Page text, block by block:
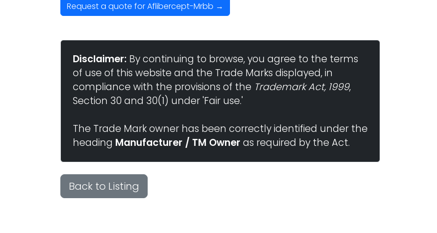
Request a quote for Aflibercept-Mrbb →
Disclaimer: By continuing to browse, you agree to the terms
of use of this website and the Trade Marks displayed, in
compliance with the provisions of the Trademark Act, 1999,
Section 30 and 30(1) under 'Fair use.'
The Trade Mark owner has been correctly identified under the
heading Manufacturer / TM Owner as required by the Act.
Back to Listing